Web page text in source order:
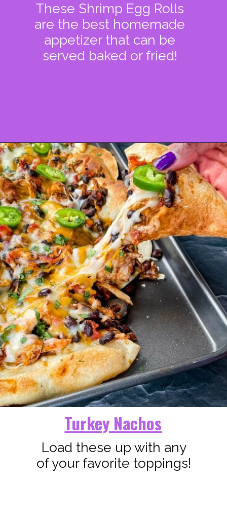
These Shrimp Egg Rolls
are the best homemade
appetizer that can be
served baked or fried!
Opening https://www.staysnatched.com/super-bowl-snacks/?utm_source=organic&utm_medium=webstories&utm_campaign=super-bowl-snacks_ws
Turkey Nachos
Load these up with any
of your favorite toppings!